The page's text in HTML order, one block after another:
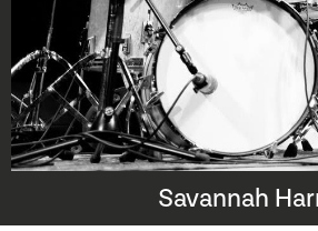
Savannah